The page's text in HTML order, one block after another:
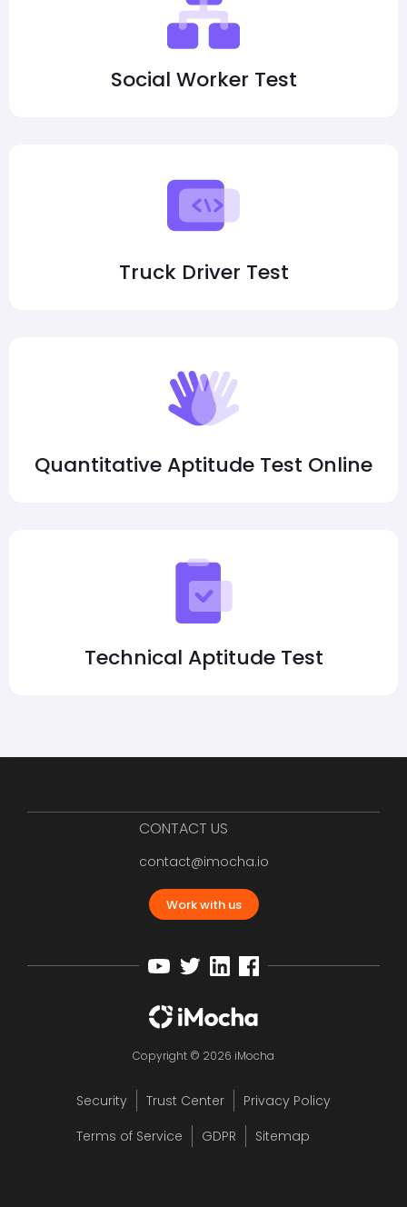
Social Worker Test
Truck Driver Test
Quantitative Aptitude Test Online
Technical Aptitude Test
CONTACT US
contact@imocha.io
Work with us
Copyright © 2026 iMocha
Security Trust Center
Privacy Policy
Terms of Service
GDPR Sitemap